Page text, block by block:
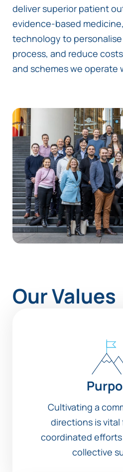
deliver superior patient
evidence-based
technology to
process, and reduce
and schemes we operate
Our Values
Cultivating a
directions is vital
coordinated
collective